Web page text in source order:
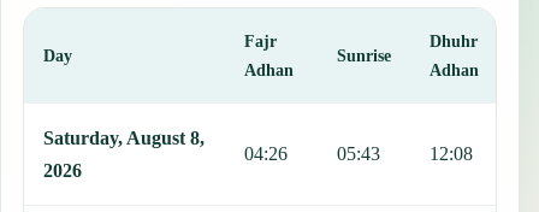
Day
Fajr
Adhan
Sunrise
Dhuhr
Adhan
Saturday, August 8,
2026
04:26 05:43 12:08